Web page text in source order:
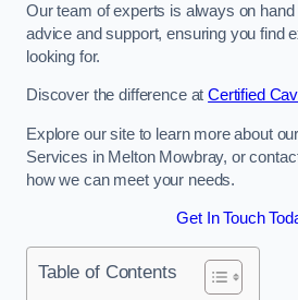
Our team of experts is always on
advice and support, ensuring you find
looking for.
Discover the difference atCertified
Explore our site to learn more about
Services in Melton Mowbray, or
how we can meet your needs.
Get In Touch
Table of Contents